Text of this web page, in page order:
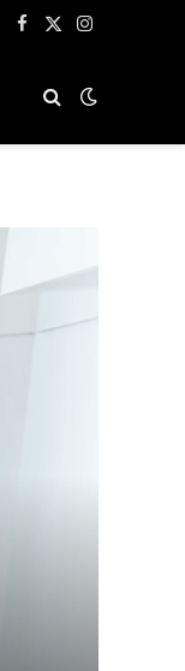
Facebook
X
Instagram